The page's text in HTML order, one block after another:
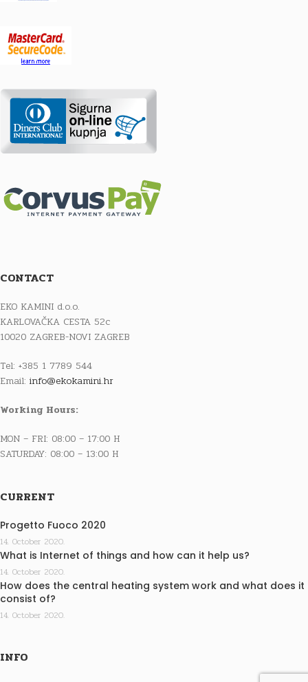
CONTACT
EKO KAMINI d.o.o.
KARLOVAČKA CESTA 52c
10020 ZAGREB-NOVI ZAGREB
Tel: +385 1 7789 544
Email: info@ekokamini.hr
Working Hours:
MON – FRI: 08:00 – 17:00 H
SATURDAY: 08:00 – 13:00 H
CURRENT
Progetto Fuoco 2020
14. October 2020.
What is Internet of things and how can it help us?
14. October 2020.
How does the central heating system work and what does it
consist of?
14. October 2020.
INFO